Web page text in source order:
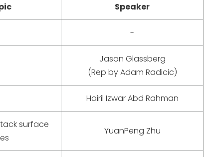
Speaker
-
Jason Glassberg
(Rep by Adam Radicic)
Hairil Izwar Abd Rahman
surface
YuanPeng Zhu